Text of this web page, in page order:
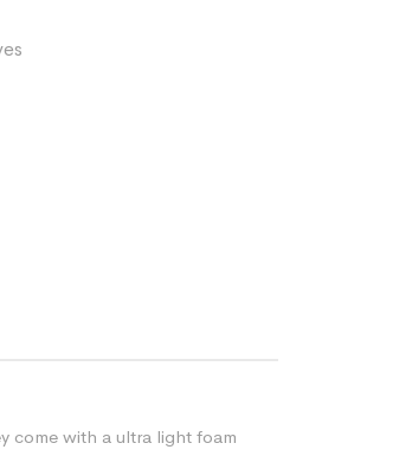
come with a ultra light foam